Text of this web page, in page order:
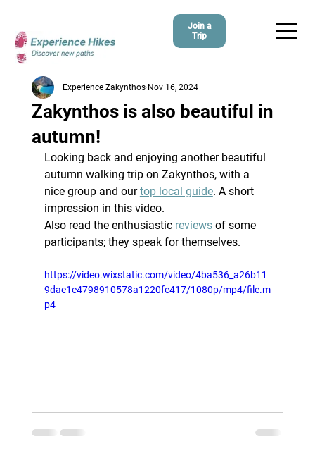
Join a
Trip
Zakynthos is also beautiful in
autumn!
Experience Zakynthos Nov 16, 2024
Looking back and enjoying another beautiful
autumn walking trip on Zakynthos, with a
nice group and our top local guide. A short
impression in this video.
Also read the enthusiastic reviews of some
participants; they speak for themselves.
https://video.wixstatic.com/video/4ba536_a26b11
9dae1e4798910578a1220fe417/1080p/mp4/file.m
p4